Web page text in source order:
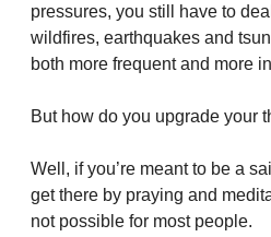
pressures, you still have to
wildfires, earthquakes and
both more frequent and more
But how do you upgrade your
Well, if you’re meant to be a
get there by praying and
not possible for most people.